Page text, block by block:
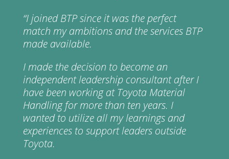
“I joined BTP since it was the perfect
match my ambitions and the services BTP
made available.
I made the decision to become an
independent leadership consultant after I
have been working at Toyota Material
Handling for more than ten years. I
wanted to utilize all my learnings and
experiences to support leaders outside
Toyota.